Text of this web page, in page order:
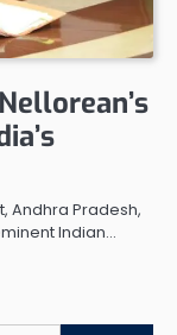
Andhra Pradesh,
Indian…